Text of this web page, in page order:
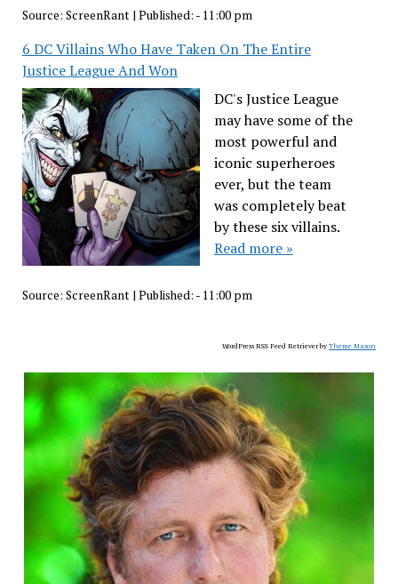
Source: ScreenRant | Published: - 11:00 pm
6 DC Villains Who Have Taken On The Entire
Justice League And Won
DC's Justice League
may have some of the
most powerful and
iconic superheroes
ever, but the team
was completely beat
by these six villains.
Read more »
Source: ScreenRant| Published: - 11:00 pm
WordPress RSS Feed Retriever byTheme Mason